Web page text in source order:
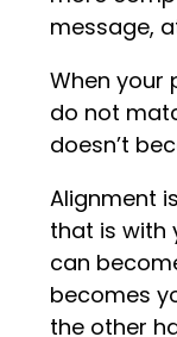
message,
When your
do not
doesn’t
Alignment
that is with
can
becomes
the other